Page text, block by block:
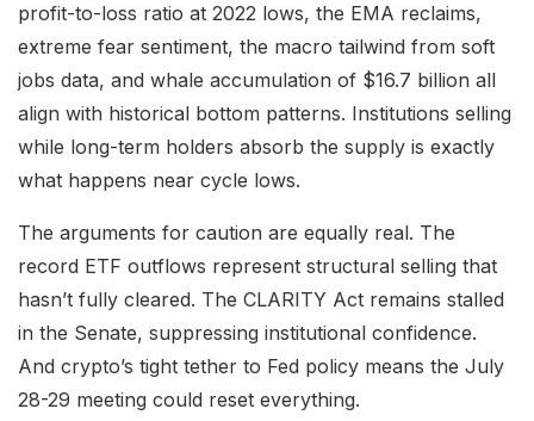
profit-to-loss ratio at 2022 lows, the EMA reclaims,
extreme fear sentiment, the macro tailwind from soft
jobs data, and whale accumulation of $16.7 billion all
align with historical bottom patterns. Institutions selling
while long-term holders absorb the supply is exactly
what happens near cycle lows.
The arguments for caution are equally real. The
record ETF outflows represent structural selling that
hasn’t fully cleared. The CLARITY Act remains stalled
in the Senate, suppressing institutional confidence.
And crypto’s tight tether to Fed policy means the July
28-29 meeting could reset everything.